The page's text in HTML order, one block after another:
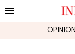
OPINION